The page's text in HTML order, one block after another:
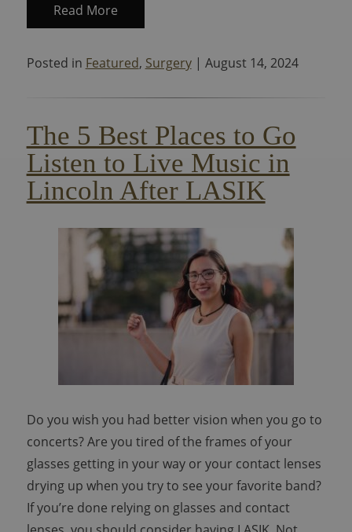
Read More
Posted in Featured, Surgery| August 14, 2024
The 5 Best Places to Go
Listen to Live Music in
Lincoln After LASIK
Do you wish you had better vision when you go to
concerts? Are you tired of the frames of your
glasses getting in your way or your contact lenses
drying up when you try to see your favorite band?
If you’re done relying on glasses and contact